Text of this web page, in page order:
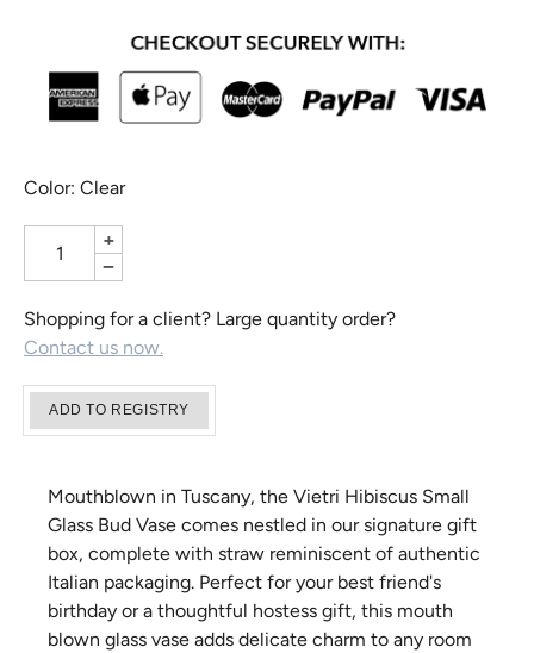
Color: Clear
+
−
Shopping for a client? Large quantity order?
Contact us now.
Mouthblown in Tuscany, the Vietri Hibiscus Small
Glass Bud Vase comes nestled in our signature gift
box, complete with straw reminiscent of authentic
Italian packaging. Perfect for your best friend's
birthday or a thoughtful hostess gift, this mouth
blown glass vase adds delicate charm to any room